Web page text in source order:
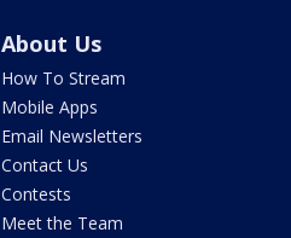
About Us
How To Stream
Mobile Apps
Email Newsletters
Contact Us
Contests
Meet the Team